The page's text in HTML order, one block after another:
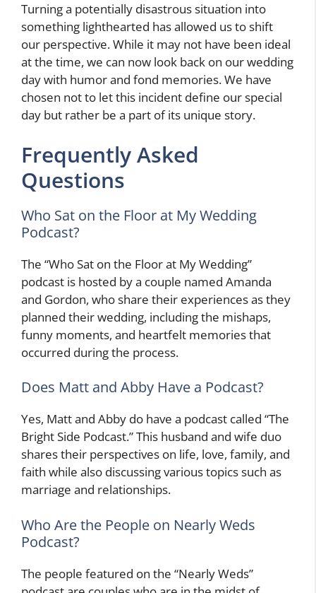
Turning a potentially disastrous situation into
something lighthearted has allowed us to shift
our perspective. While it may not have been ideal
at the time, we can now look back on our wedding
day with humor and fond memories. We have
chosen not to let this incident define our special
day but rather be a part of its unique story.
Frequently Asked
Questions
Who Sat on the Floor at My Wedding
Podcast?
The “Who Sat on the Floor at My Wedding”
podcast is hosted by a couple named Amanda
and Gordon, who share their experiences as they
planned their wedding, including the mishaps,
funny moments, and heartfelt memories that
occurred during the process.
Does Matt and Abby Have a Podcast?
Yes, Matt and Abby do have a podcast called “The
Bright Side Podcast.” This husband and wife duo
shares their perspectives on life, love, family, and
faith while also discussing various topics such as
marriage and relationships.
Who Are the People on Nearly Weds
Podcast?
The people featured on the “Nearly Weds”